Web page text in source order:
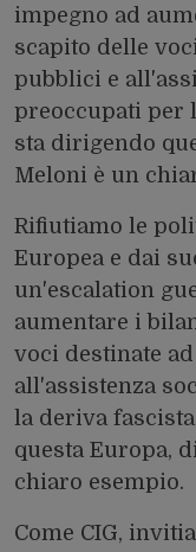
impegno ad
scapito delle
pubblici e
preoccupati per
sta dirigendo
Meloni è un
Rifiutiamo le
Europea e dai
un'escalation
aumentare i
voci destinate
all'assistenza
la deriva
questa Europa,
chiaro esempio.
Come CIG,